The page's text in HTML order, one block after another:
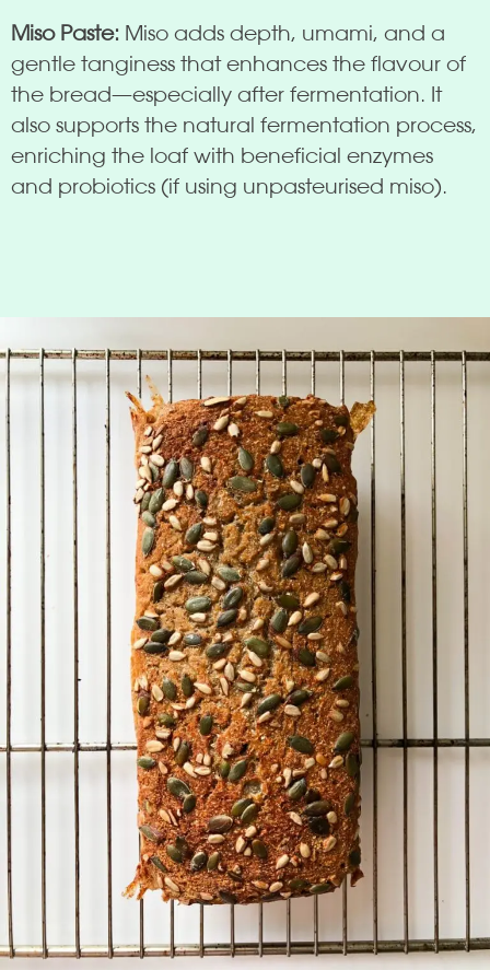
Miso Paste: Miso adds depth, umami, and a
gentle tanginess that enhances the flavour of
the bread—especially after fermentation. It
also supports the natural fermentation process,
enriching the loaf with beneficial enzymes
and probiotics (if using unpasteurised miso).